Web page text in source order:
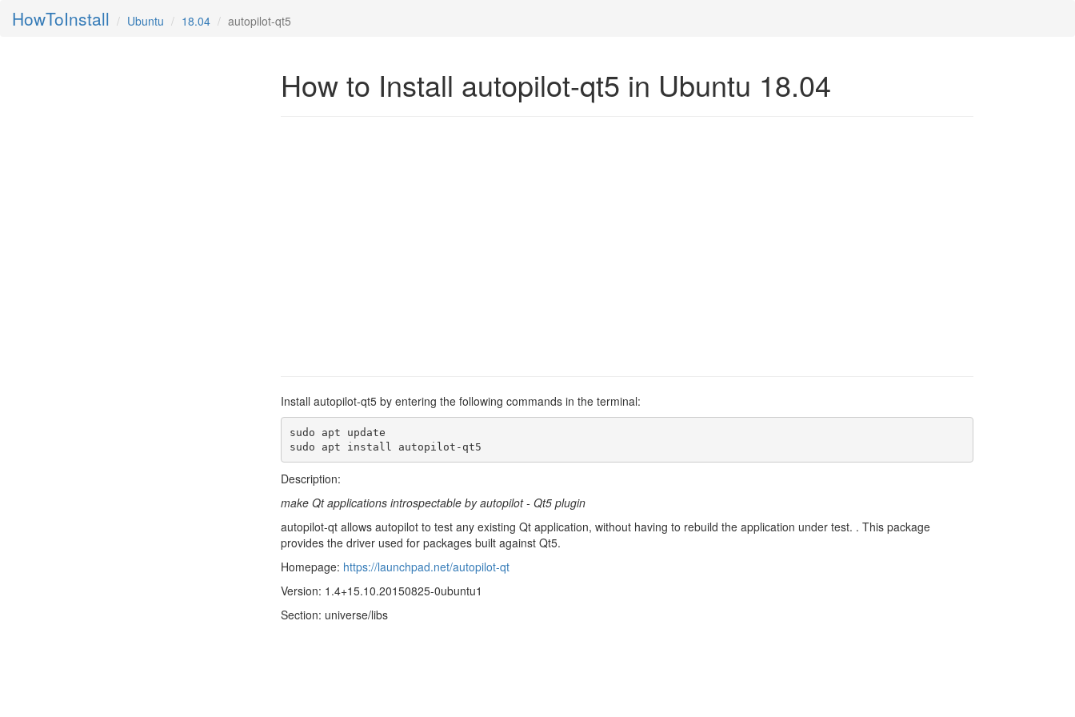
HowToInstall Ubuntu 18.04 autopilot-qt5
How to Install autopilot-qt5 in Ubuntu 18.04
Install autopilot-qt5 by entering the following commands in the terminal:
sudo apt update
sudo apt install autopilot-qt5
Description:
make Qt applications introspectable by autopilot - Qt5 plugin
autopilot-qt allows autopilot to test any existing Qt application, without having to rebuild the application under test. . This package
provides the driver used for packages built against Qt5.
Homepage: https://launchpad.net/autopilot-qt
Version: 1.4+15.10.20150825-0ubuntu1
Section: universe/libs